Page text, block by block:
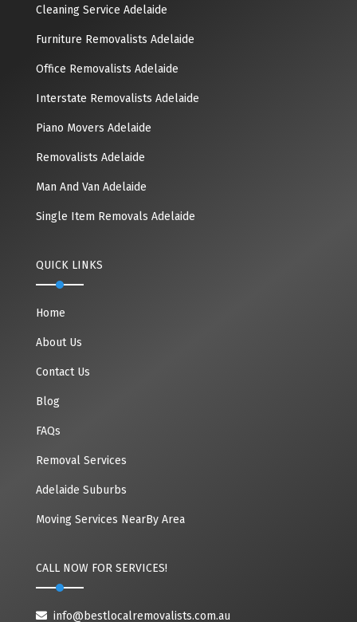
Cleaning Service Adelaide
Furniture Removalists Adelaide
Office Removalists Adelaide
Interstate Removalists Adelaide
Piano Movers Adelaide
Removalists Adelaide
Man And Van Adelaide
Single Item Removals Adelaide
QUICK LINKS
Home
About Us
Contact Us
Blog
FAQs
Removal Services
Adelaide Suburbs
Moving Services NearBy Area
CALL NOW FOR SERVICES!
info@bestlocalremovalists.com.au